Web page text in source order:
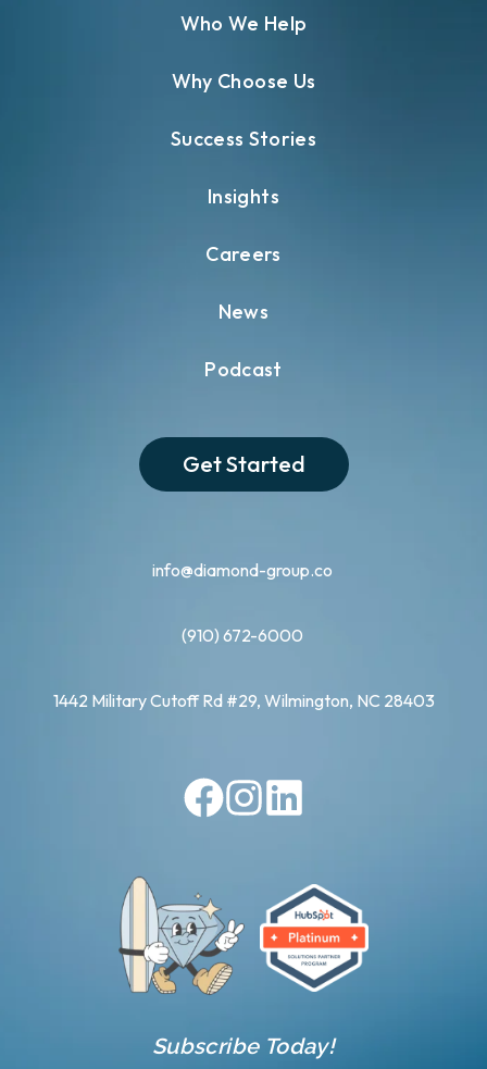
info@diamond-group.co
(910) 672-6000
1442 Military Cutoff Rd #29, Wilmington, NC 28403
Who We Help
Why Choose Us
Success Stories
Insights
Careers
News
Podcast
Get Started
Subscribe Today!